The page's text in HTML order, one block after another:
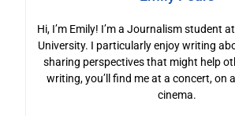
Hi, I’m Emily! I’m a Journalism student
University. I particularly enjoy writing
sharing perspectives that might help
writing, you’ll find me at a concert, on
cinema.